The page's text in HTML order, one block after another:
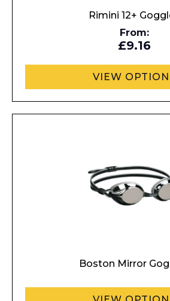
Rimini 12+
From:
£9.16
VIEW
Boston Mirror